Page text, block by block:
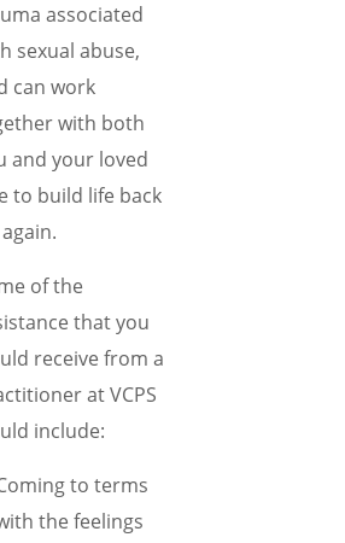
associated
sexual abuse,
can work
with both
and your loved
to build life back
of the
that you
receive from a
at VCPS
include:
to terms
the feelings